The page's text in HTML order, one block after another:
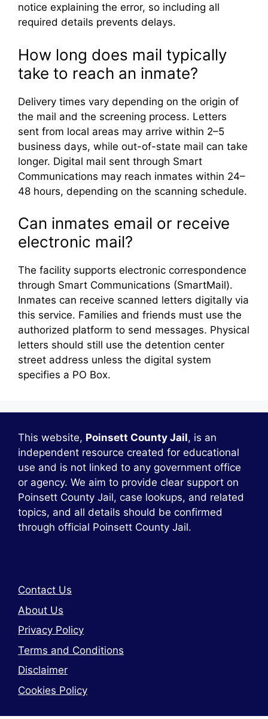
notice explaining the error, so including all
required details prevents delays.
How long does mail typically
take to reach an inmate?
Delivery times vary depending on the origin of
the mail and the screening process. Letters
sent from local areas may arrive within 2–5
business days, while out-of-state mail can take
longer. Digital mail sent through Smart
Communications may reach inmates within 24–
48 hours, depending on the scanning schedule.
Can inmates email or receive
electronic mail?
The facility supports electronic correspondence
through Smart Communications (SmartMail).
Inmates can receive scanned letters digitally via
this service. Families and friends must use the
authorized platform to send messages. Physical
letters should still use the detention center
street address unless the digital system
specifies a PO Box.
This website, Poinsett County Jail, is an
independent resource created for educational
use and is not linked to any government office
or agency. We aim to provide clear support on
Poinsett County Jail, case lookups, and related
topics, and all details should be confirmed
through official Poinsett County Jail.
Contact Us
About Us
Privacy Policy
Terms and Conditions
Disclaimer
Cookies Policy